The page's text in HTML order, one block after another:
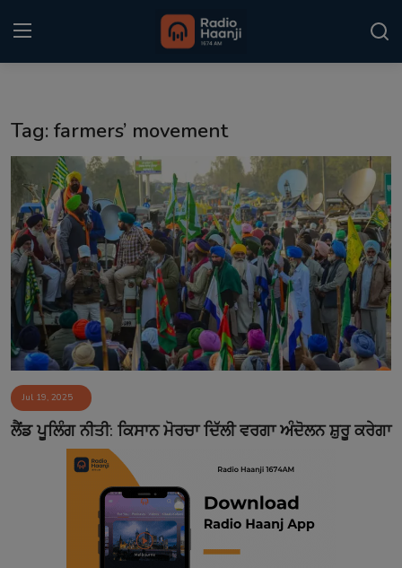
Punjabi Podcast
Kitaab Kahani
Gallery
Sponsors
Matrimonial
Event
Contact
Tag: farmers’ movement
Jul 19, 2025
ਲੈਂਡ ਪੂਲਿੰਗ ਨੀਤੀ: ਕਿਸਾਨ ਮੋਰਚਾ ਦਿੱਲੀ ਵਰਗਾ ਅੰਦੋਲਨ ਸ਼ੁਰੂ ਕਰੇਗਾ